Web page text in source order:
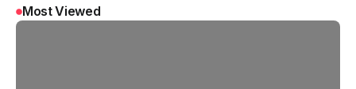
Most Viewed